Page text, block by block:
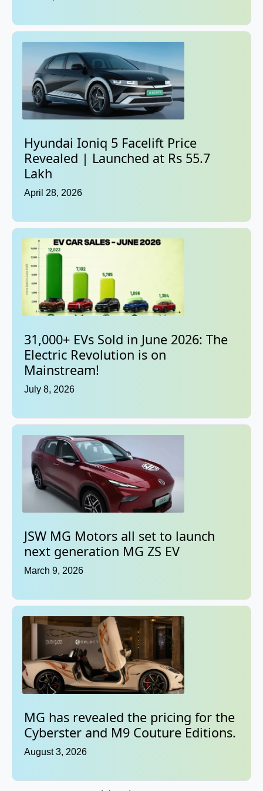
Hyundai Ioniq 5 Facelift Price
Revealed | Launched at Rs 55.7
Lakh
April 28, 2026
31,000+ EVs Sold in June 2026: The
Electric Revolution is on
Mainstream!
July 8, 2026
JSW MG Motors all set to launch
next generation MG ZS EV
March 9, 2026
MG has revealed the pricing for the
Cyberster and M9 Couture Editions.
August 3, 2026